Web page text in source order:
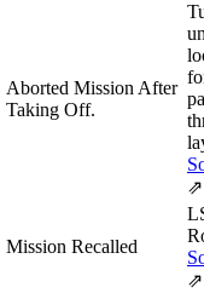
Aborted Mission After
Taking Off.
⇗
Mission Recalled
⇗